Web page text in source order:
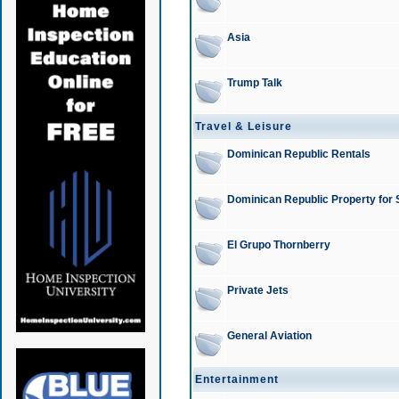
Asia
Trump Talk
Travel & Leisure
Dominican Republic Rentals
Dominican Republic Property for
El Grupo Thornberry
Private Jets
General Aviation
Entertainment